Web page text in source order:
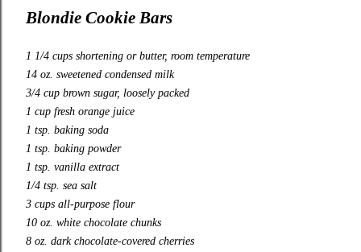
Blondie Cookie Bars
1 1/4 cups shortening or butter, room temperature
14 oz. sweetened condensed milk
3/4 cup brown sugar, loosely packed
1 cup fresh orange juice
1 tsp. baking soda
1 tsp. baking powder
1 tsp. vanilla extract
1/4 tsp. sea salt
3 cups all-purpose flour
10 oz. white chocolate chunks
8 oz. dark chocolate-covered cherries